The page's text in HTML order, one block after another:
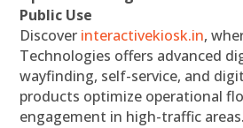
Public Use
Discover interactivekiosk.in,
Technologies offers advanced
wayfinding, self-service, and
products optimize operational
engagement in high-traffic areas.